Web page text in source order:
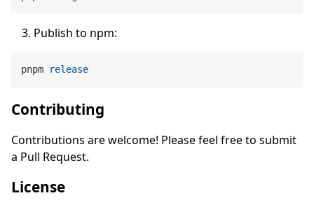
Publish to npm:
pnpm release
Contributing
Contributions are welcome! Please feel free to submit
a Pull Request.
License